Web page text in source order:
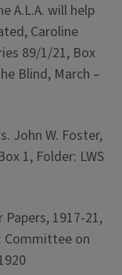
A.L.A. will help
Caroline
89/1/21, Box
Blind, March –
John W. Foster,
1, Folder: LWS
1917-21,
Committee on